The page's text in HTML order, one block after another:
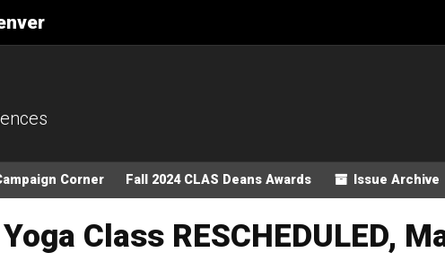
Corner Fall 2024 CLAS Deans Awards Issue Archive
Class RESCHEDULED,